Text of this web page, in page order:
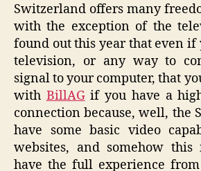
Switzerland offers many
with the exception of the
found out this year that even if
television, or any way to
signal to your computer, that
with BillAGif you have a
connection because, well, the
have some basic video
websites, and somehow this
have the full experience